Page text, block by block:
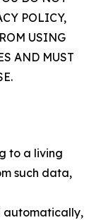
POLICY,
USING
AND MUST
to a living
such data,
automatically,